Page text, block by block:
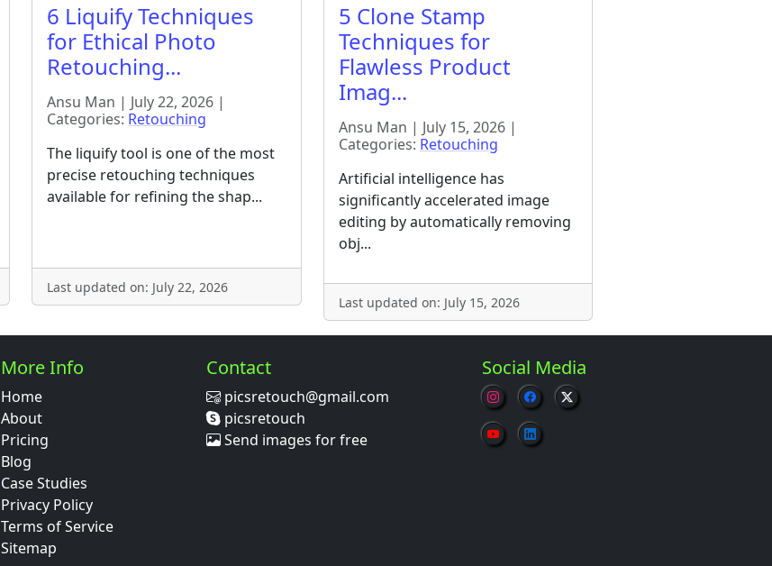
6 Liquify Techniques
for Ethical Photo
Retouching...
Ansu Man | July 22, 2026 |
Categories: Retouching
The liquify tool is one of the most
precise retouching techniques
available for refining the shap...
Last updated on: July 22, 2026
5 Clone Stamp
Techniques for
Flawless Product
Imag...
Ansu Man | July 15, 2026 |
Categories: Retouching
Artificial intelligence has
significantly accelerated image
editing by automatically removing
obj...
Last updated on: July 15, 2026
More Info
Home
About
Pricing
Blog
Case Studies
Privacy Policy
Terms of Service
Sitemap
Contact
picsretouch@gmail.com
picsretouch
Send images for free
Social Media